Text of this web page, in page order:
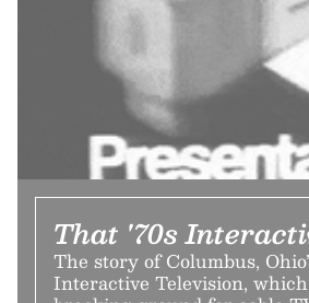
That '70s
The story of Columbus,
Interactive Television,